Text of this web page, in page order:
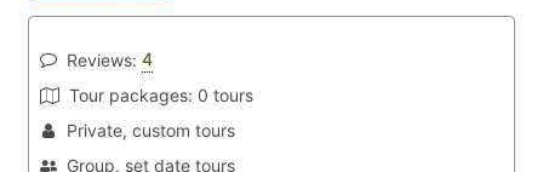
Reviews: 4
Tour packages: 0 tours
Private, custom tours
Group, set date tours